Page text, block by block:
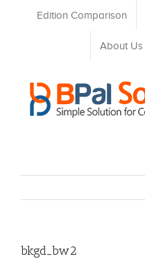
Edition Comparison
About Us
bkgd_bw2